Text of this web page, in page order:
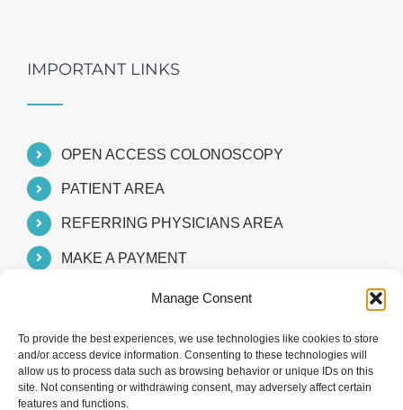
Manage Consent
To provide the best experiences, we use technologies like cookies to store
and/or access device information. Consenting to these technologies will
allow us to process data such as browsing behavior or unique IDs on this
site. Not consenting or withdrawing consent, may adversely affect certain
features and functions.
IMPORTANT LINKS
OPEN ACCESS COLONOSCOPY
PATIENT AREA
REFERRING PHYSICIANS AREA
MAKE A PAYMENT